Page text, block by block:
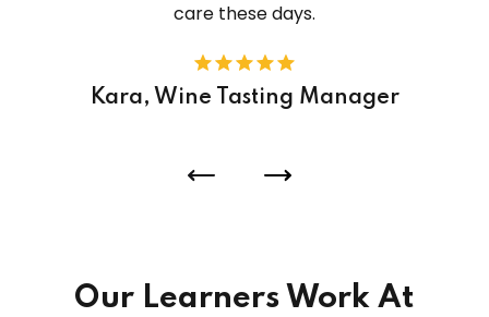
care these days.
Kara, Wine Tasting Manager
Our Learners Work At